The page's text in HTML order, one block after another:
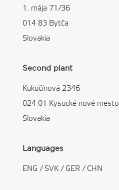
1. mája 71/36
014 83 Bytča
Slovakia
Second plant
Kukučínová 2346
024 01 Kysucké nové mesto
Slovakia
Languages
ENG / SVK/ GER/ CHN